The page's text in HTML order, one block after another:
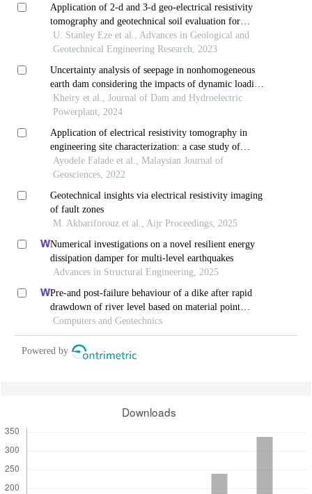
Application of 2-d and 3-d geo-electrical resistivity
tomography and geotechnical soil evaluation for
engineering site investigation: a case study of
okerenkoko primary school, warri-southwest, delta
U. Stanley Eze et al., Advances in Geological and
Geotechnical Engineering Research, 2023
Uncertainty analysis of seepage in nonhomogeneous
earth dam considering the impacts of dynamic loading
using the fuzzy finite element method (ffem)
Kheiry et al., Journal of Dam and Hydroelectric
Powerplant, 2024
Application of electrical resistivity tomography in
engineering site characterization: a case study of
igarra, akoko edo, southwestern nigeria
Ayodele Falade et al., Malaysian Journal of
Geosciences, 2022
Geotechnical insights via electrical resistivity imaging
of fault zones
M. Akbariforouz et al., Aijr Proceedings, 2025
Numerical investigations on a novel resilient energy
dissipation damper for multi-level earthquakes
Advances in Structural Engineering, 2025
Pre-and post-failure behaviour of a dike after rapid
drawdown of river level based on material point
method.
Computers and Geotechnics
Powered by
Downloads